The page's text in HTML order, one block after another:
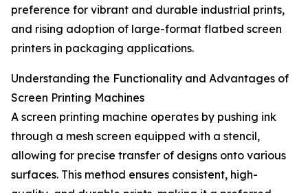
preference for vibrant and durable industrial prints,
and rising adoption of large-format flatbed screen
printers in packaging applications.
Understanding the Functionality and Advantages of
Screen Printing Machines
A screen printing machine operates by pushing ink
through a mesh screen equipped with a stencil,
allowing for precise transfer of designs onto various
surfaces. This method ensures consistent, high-